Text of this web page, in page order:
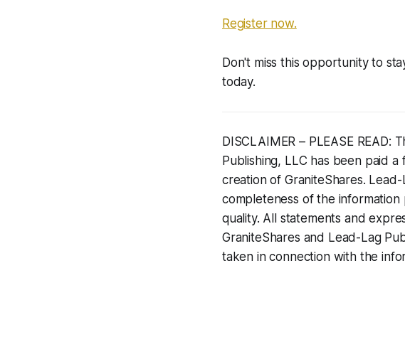
Register now.
Don't miss this opportunity to
today.
DISCLAIMER – PLEASE
Publishing, LLC has been paid
creation of GraniteShares.
completeness of the
quality. All statements and
GraniteShares and Lead-Lag
taken in connection with the